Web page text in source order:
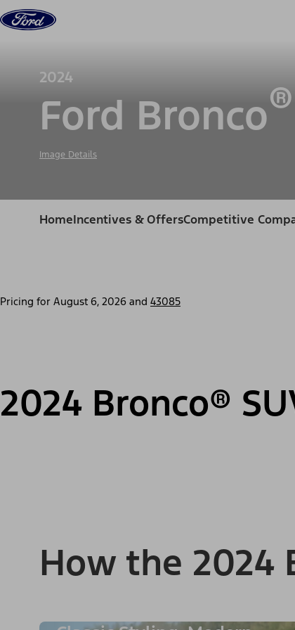
Skip to content
2024
Ford Bronco®
Image Details
HomeIncentives & OffersCompetitive
Pricing for August 6, 2026 and 43085
2024 Bronco®
How the 2024